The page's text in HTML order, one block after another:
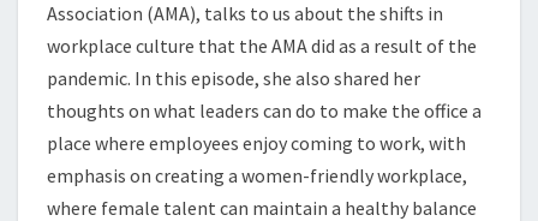
Association (AMA), talks to us about the shifts in
workplace culture that the AMA did as a result of the
pandemic. In this episode, she also shared her
thoughts on what leaders can do to make the office a
place where employees enjoycoming to work, with
emphasis on creating a women-friendly workplace,
where female talent can maintain a healthy balance